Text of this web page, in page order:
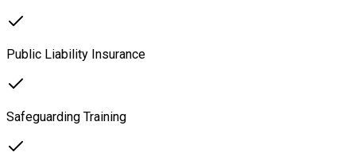
Public Liability Insurance
Safeguarding Training